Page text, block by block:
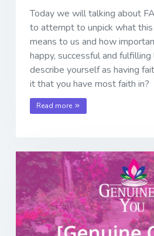
Today we will talking about
to attempt to unpick what
means to us and how
happy, successful and
describe yourself as having
it that you have most faith in?
Read more